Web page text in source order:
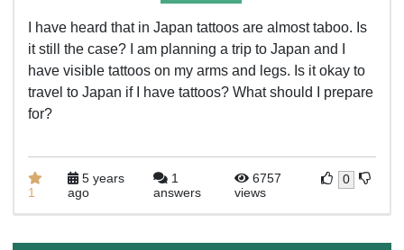
I have heard that in Japan tattoos are almost taboo. Is
it still the case? I am planning a trip to Japan and I
have visible tattoos on my arms and legs. Is it okay to
travel to Japan if I have tattoos? What should I prepare
for?
1
5 years
ago
1
answers
6757
views
0